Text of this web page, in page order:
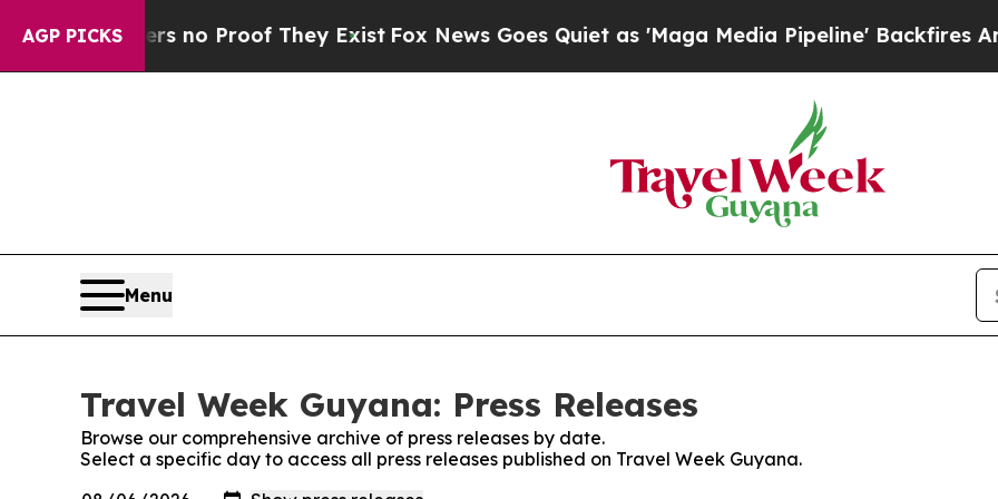
AGP PICKS
but Offers no Proof They Exist Fox News Goes Quiet as 'Maga Media Pipeline' Backfires Amid
Menu
Travel Week Guyana: Press Releases
Browse our comprehensive archive of press releases by date.
Select a specific day to access all press releases published on Travel Week Guyana.